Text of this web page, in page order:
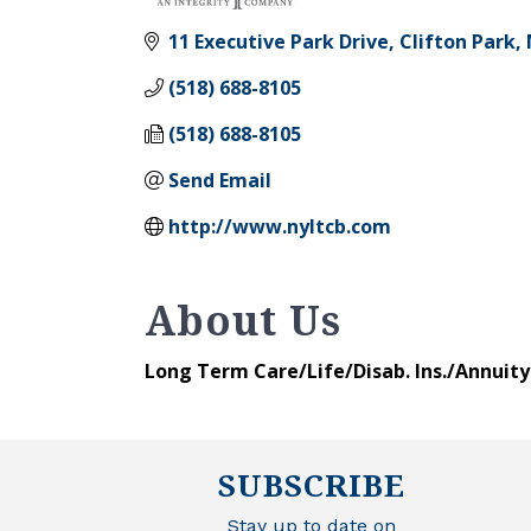
11 Executive Park Drive Clifton Park
(518) 688-8105
(518) 688-8105
Send Email
http://www.nyltcb.com
About Us
Long Term Care/Life/Disab. Ins./
SUBSCRIBE
Stay up to date on